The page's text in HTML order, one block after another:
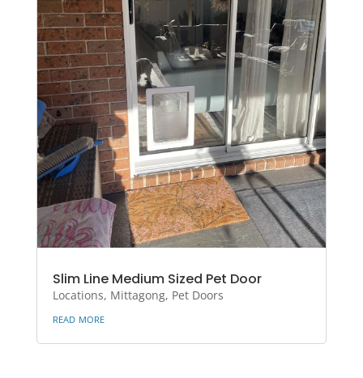
Slim Line Medium Sized Pet Door
Locations, Mittagong, Pet Doors
read more